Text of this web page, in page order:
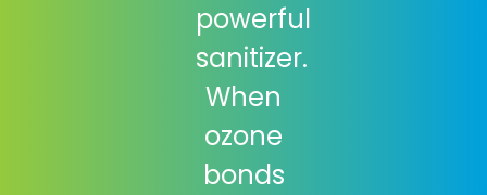
powerful
sanitizer.
When
ozone
bonds